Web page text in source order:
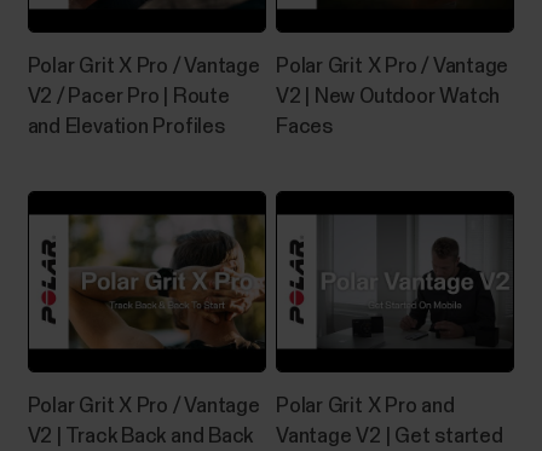
Polar devices and mobile platformsPolar devices
work with most modern smartphones. Here are the
minimum requirements:iOS mobile devices with iOS
17 or laterAndroid mobile devices with Bluetooth 4.0
capability and Android 8 or later (check full phone
manufacturer)Huawei...
Music Controls
Control music and media playing on your phone with
your watch during training sessions as well as from
Polar Grit X Pro / Vantage
V2 / Pacer Pro | Route
and Elevation Profiles
Polar Grit X Pro / Vantage
V2 | New Outdoor Watch
Faces
Polar Grit X Pro / Vantage
V2 | Track Back and Back
Polar Grit X Pro and
Vantage V2 | Get started